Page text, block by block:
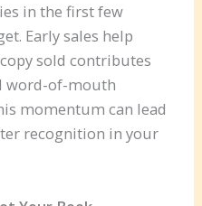
in the first few
Early sales help
sold contributes
word-of-mouth
momentum can lead
recognition in your